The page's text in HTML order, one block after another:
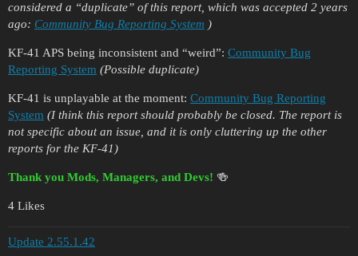
considered a “duplicate” of this report, which was accepted 2 years
ago: Community Bug Reporting System )
KF-41 APS being inconsistent and “weird”: Community Bug
Reporting System (Possible duplicate)
KF-41 is unplayable at the moment: Community Bug Reporting
System (I think this report should probably be closed. The report is
not specific about an issue, and it is only cluttering up the other
reports for the KF-41)
Thank you Mods, Managers, and Devs! 🍻
4 Likes
Update 2.55.1.42